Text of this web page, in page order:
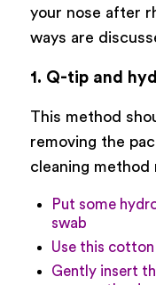
your nose after
ways are
1. Q-tip and
This method
removing the
cleaning method
Put some
swab
Use this
Gently insert